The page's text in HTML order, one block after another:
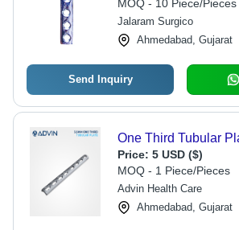
MOQ - 10 Piece/Pieces
Jalaram Surgico
Ahmedabad, Gujarat
Send Inquiry
One Third Tubular
Price: 5 USD ($)
MOQ - 1 Piece/Pieces
Advin Health Care
Ahmedabad, Gujarat